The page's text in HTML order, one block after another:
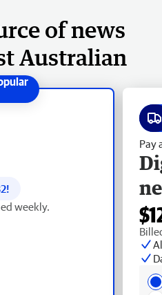
of news
Australian
!
weekly.
Pay